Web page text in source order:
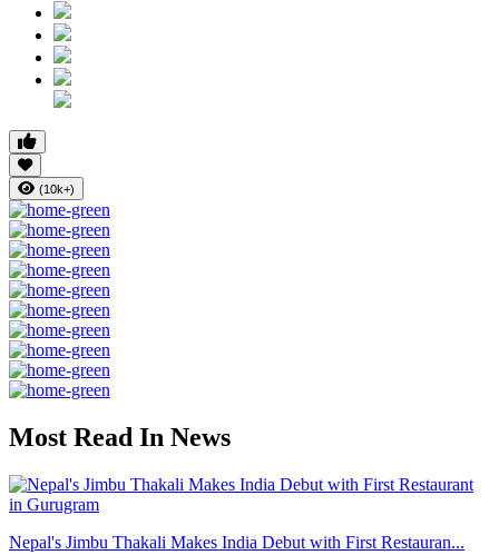
(10k+)
Most Read In News
Nepal's Jimbu Thakali Makes India Debut with First Restauran...